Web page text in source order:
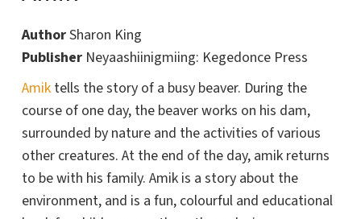
AuthorSharon King
Publisher Neyaashiinigmiing: Kegedonce Press
Amik tells the story of a busy beaver. During the
course of one day, the beaver works on his dam,
surrounded by nature and the activities of various
other creatures. At the end of the day, amik returns
to be with his family. Amik is a story about the
environment, and is a fun, colourful and educational